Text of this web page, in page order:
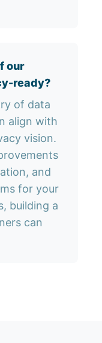
our
ready?
of data
align with
vision.
and
for your
building a
can